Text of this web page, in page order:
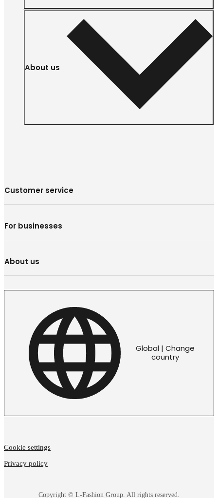
About us
Customer service
For businesses
About us
Global | Change
country
Copyright © L-Fashion Group. All rights reserved.
Cookie settings
Privacy policy